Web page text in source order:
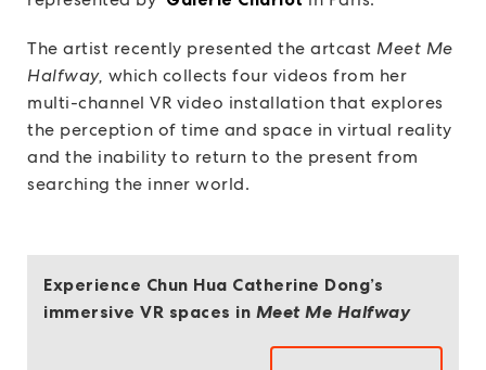
The artist recently presented the artcast Meet Me
Halfway, which collects four videos from her
multi-channel VR video installation that explores
the perception of time and space in virtual reality
and the inability to return to the present from
searching the inner world.
Experience Chun Hua Catherine Dong’s
immersive VR spaces in Meet Me Halfway